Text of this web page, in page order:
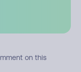
on this